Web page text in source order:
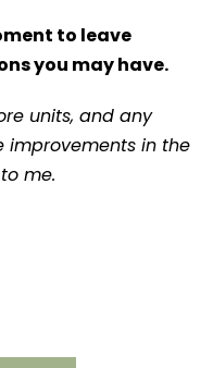
to leave
you may have.
units, and any
improvements in the
me.